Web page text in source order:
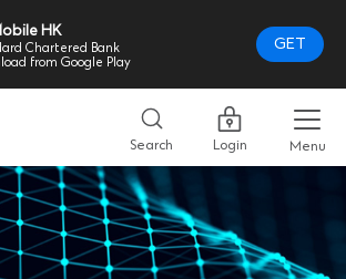
HK
Chartered Bank
from Google Play
GET
Search Login Menu